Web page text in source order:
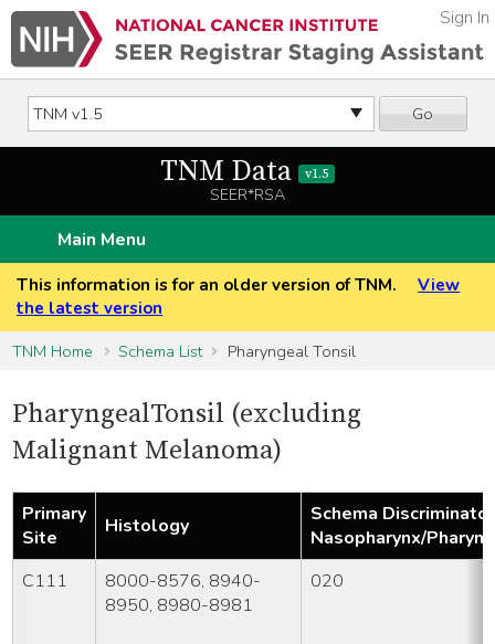
Go
Sign In
TNM Data v1.5
SEER*RSA
Main Menu
This information is for an older version of TNM.
View
the latest version
TNM Home
Schema List Pharyngeal Tonsil
PharyngealTonsil (excluding
Malignant Melanoma)
Primary
Site
Histology
Schema
Nasopharynx/
C111
8000-8576, 8940-
8950, 8980-8981
020